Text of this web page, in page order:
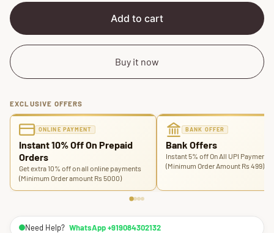
e
Add to cart
Buy it now
EXCLUSIVE OFFERS
ONLINE PAYMENT
Instant 10% Off On Prepaid
Orders
Get extra 10% off on all online payments
(Minimum Order amount Rs 5000)
BANK OFFER
Bank Offers
Instant 5% off On All UPI Payments
(Minimum Order Amount Rs 499)
Need Help? WhatsApp +919084302132